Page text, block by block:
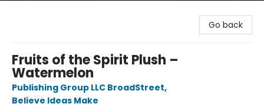
Go back
Fruits of the Spirit Plush –
Watermelon
Publishing Group LLC BroadStreet,
Believe Ideas Make